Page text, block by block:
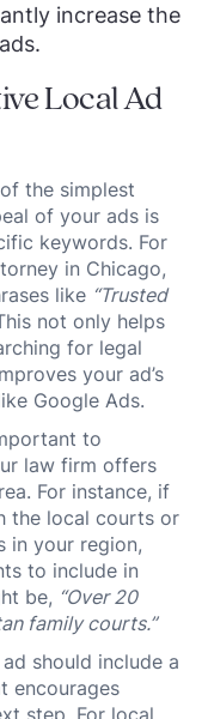
increase the
Local Ad
the simplest
of your ads is
keywords. For
in Chicago,
like “Trusted
not only helps
for legal
your ad’s
Google Ads.
to
law firm offers
For instance, if
the local courts or
in your region,
to include in
be, “Over 20
family courts.”
should include a
encourages
step. For local